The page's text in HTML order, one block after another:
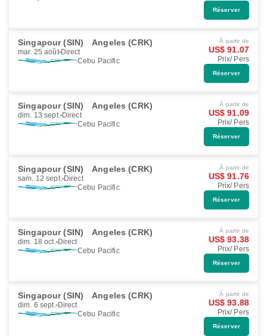
Réserver
Singapour (SIN) Angeles (CRK)
mar. 25 août Direct
Cebu Pacific
À partir de
US$ 91.07
Prix/ Pers
Réserver
Singapour (SIN) Angeles (CRK)
dim. 13 sept. Direct
Cebu Pacific
À partir de
US$ 91.09
Prix/ Pers
Réserver
Singapour (SIN) Angeles (CRK)
sam. 12 sept. Direct
Cebu Pacific
À partir de
US$ 91.76
Prix/ Pers
Réserver
Singapour (SIN) Angeles (CRK)
dim. 18 oct. Direct
Cebu Pacific
À partir de
US$ 93.38
Prix/ Pers
Réserver
Singapour (SIN) Angeles (CRK)
dim. 6 sept. Direct
Cebu Pacific
À partir de
US$ 93.88
Prix/ Pers
Réserver